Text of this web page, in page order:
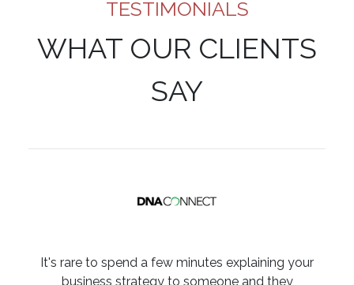
TESTIMONIALS
WHAT OUR CLIENTS
SAY
It's rare to spend a few minutes explaining your
business strategy to someone and they